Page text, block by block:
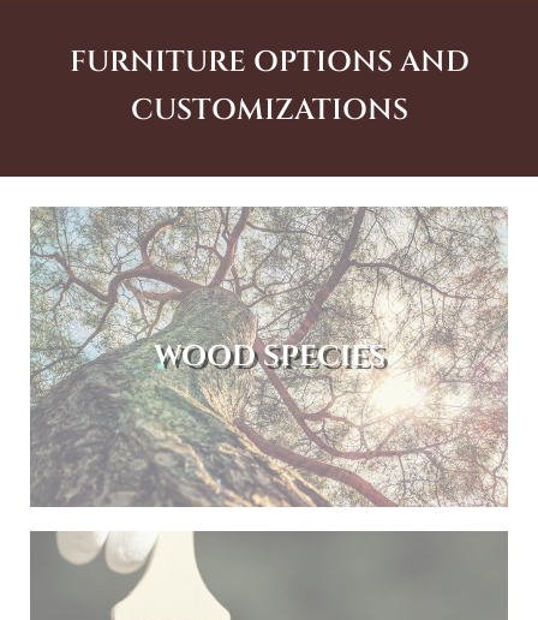
FURNITURE OPTIONS AND
CUSTOMIZATIONS
WOOD SPECIES